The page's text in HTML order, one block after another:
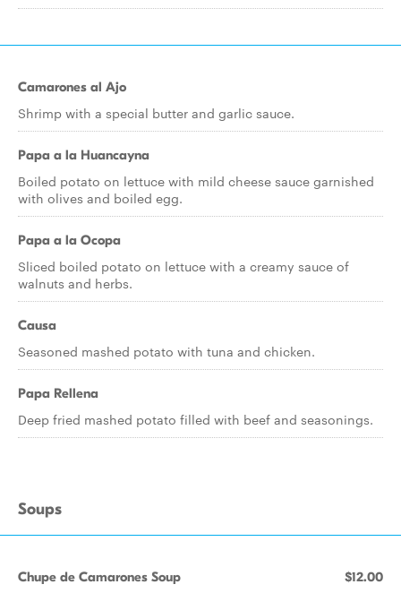
Camarones al Ajo
Shrimp with a special butter and garlic sauce.
Papa a la Huancayna
Boiled potato on lettuce with mild cheese sauce garnished
with olives and boiled egg.
Papa a la Ocopa
Sliced boiled potato on lettuce with a creamy sauce of
walnuts and herbs.
Causa
Seasoned mashed potato with tuna and chicken.
Papa Rellena
Deep fried mashed potato filled with beef and seasonings.
Soups
Chupe de Camarones Soup $12.00